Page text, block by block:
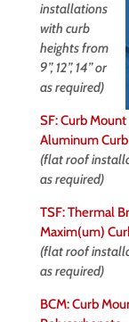
installations
with curb
heights from
9”, 12”, 14” or
as required)
SF: Curb
Aluminum
(flat roof
as required)
TSF: Thermal
Maxim(um)
(flat roof
as required)
BCM: Curb